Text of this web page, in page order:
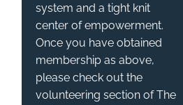
system and a tight knit
center of empowerment.
Once you have obtained
membership as above,
please check out the
volunteering section of The